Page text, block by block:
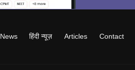
News हिंदी न्यूज़ Articles Contact